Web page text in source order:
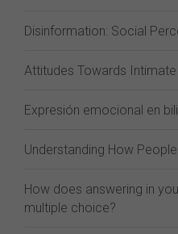
Disinformation: Social
Attitudes Towards
Expresión emocional en
Understanding How
How does answering in
multiple choice?